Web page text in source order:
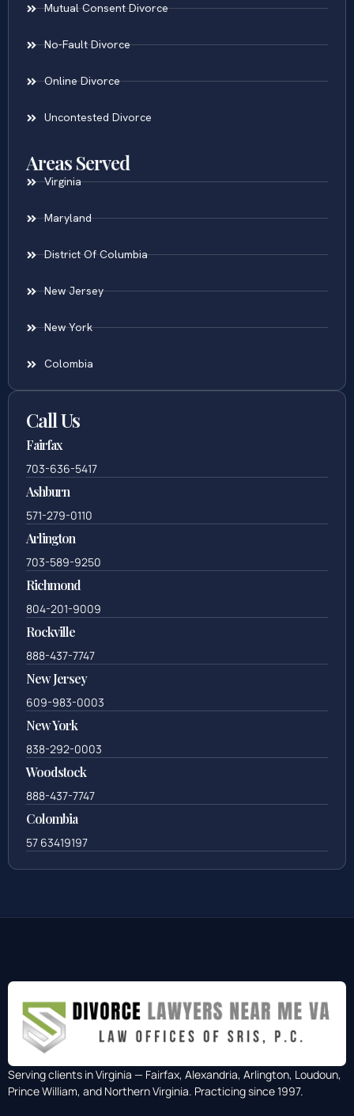
Mutual Consent Divorce
No-Fault Divorce
Online Divorce
Uncontested Divorce
Areas Served
Virginia
Maryland
District Of Columbia
New Jersey
New York
Colombia
Call Us
Fairfax
703-636-5417
Ashburn
571-279-0110
Arlington
703-589-9250
Richmond
804-201-9009
Rockville
888-437-7747
New Jersey
609-983-0003
New York
838-292-0003
Woodstock
888-437-7747
Colombia
57 63419197
Serving clients in Virginia — Fairfax, Alexandria, Arlington, Loudoun,
Prince William, and Northern Virginia. Practicing since 1997.